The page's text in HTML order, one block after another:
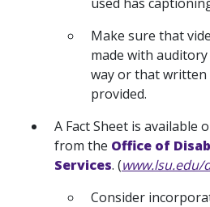
Make sure that
made with
way or that
provided.
A Fact Sheet is available
from the Office of
Services. (www.lsu.edu/
Consider